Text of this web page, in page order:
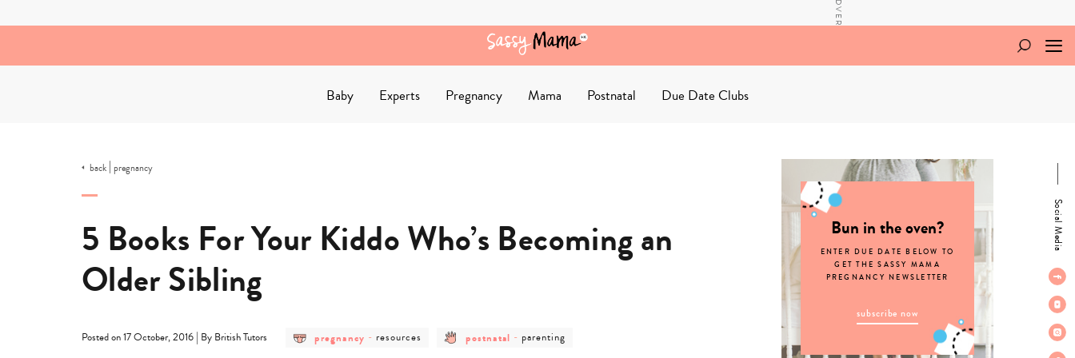
Baby Experts Pregnancy Mama Postnatal Due Date Clubs
Social Media
back | pregnancy
5 Books For Your Kiddo Who’s Becoming an
Older Sibling
Posted on 17 October, 2016 | By British Tutors
post
category
pregnancy - post
resources
post
category
postnatal - post
category
parenting
Bun in the oven?
ENTER DUE DATE BELOW TO
GET THE SASSY MAMA
PREGNANCY NEWSLETTER
subscribe now